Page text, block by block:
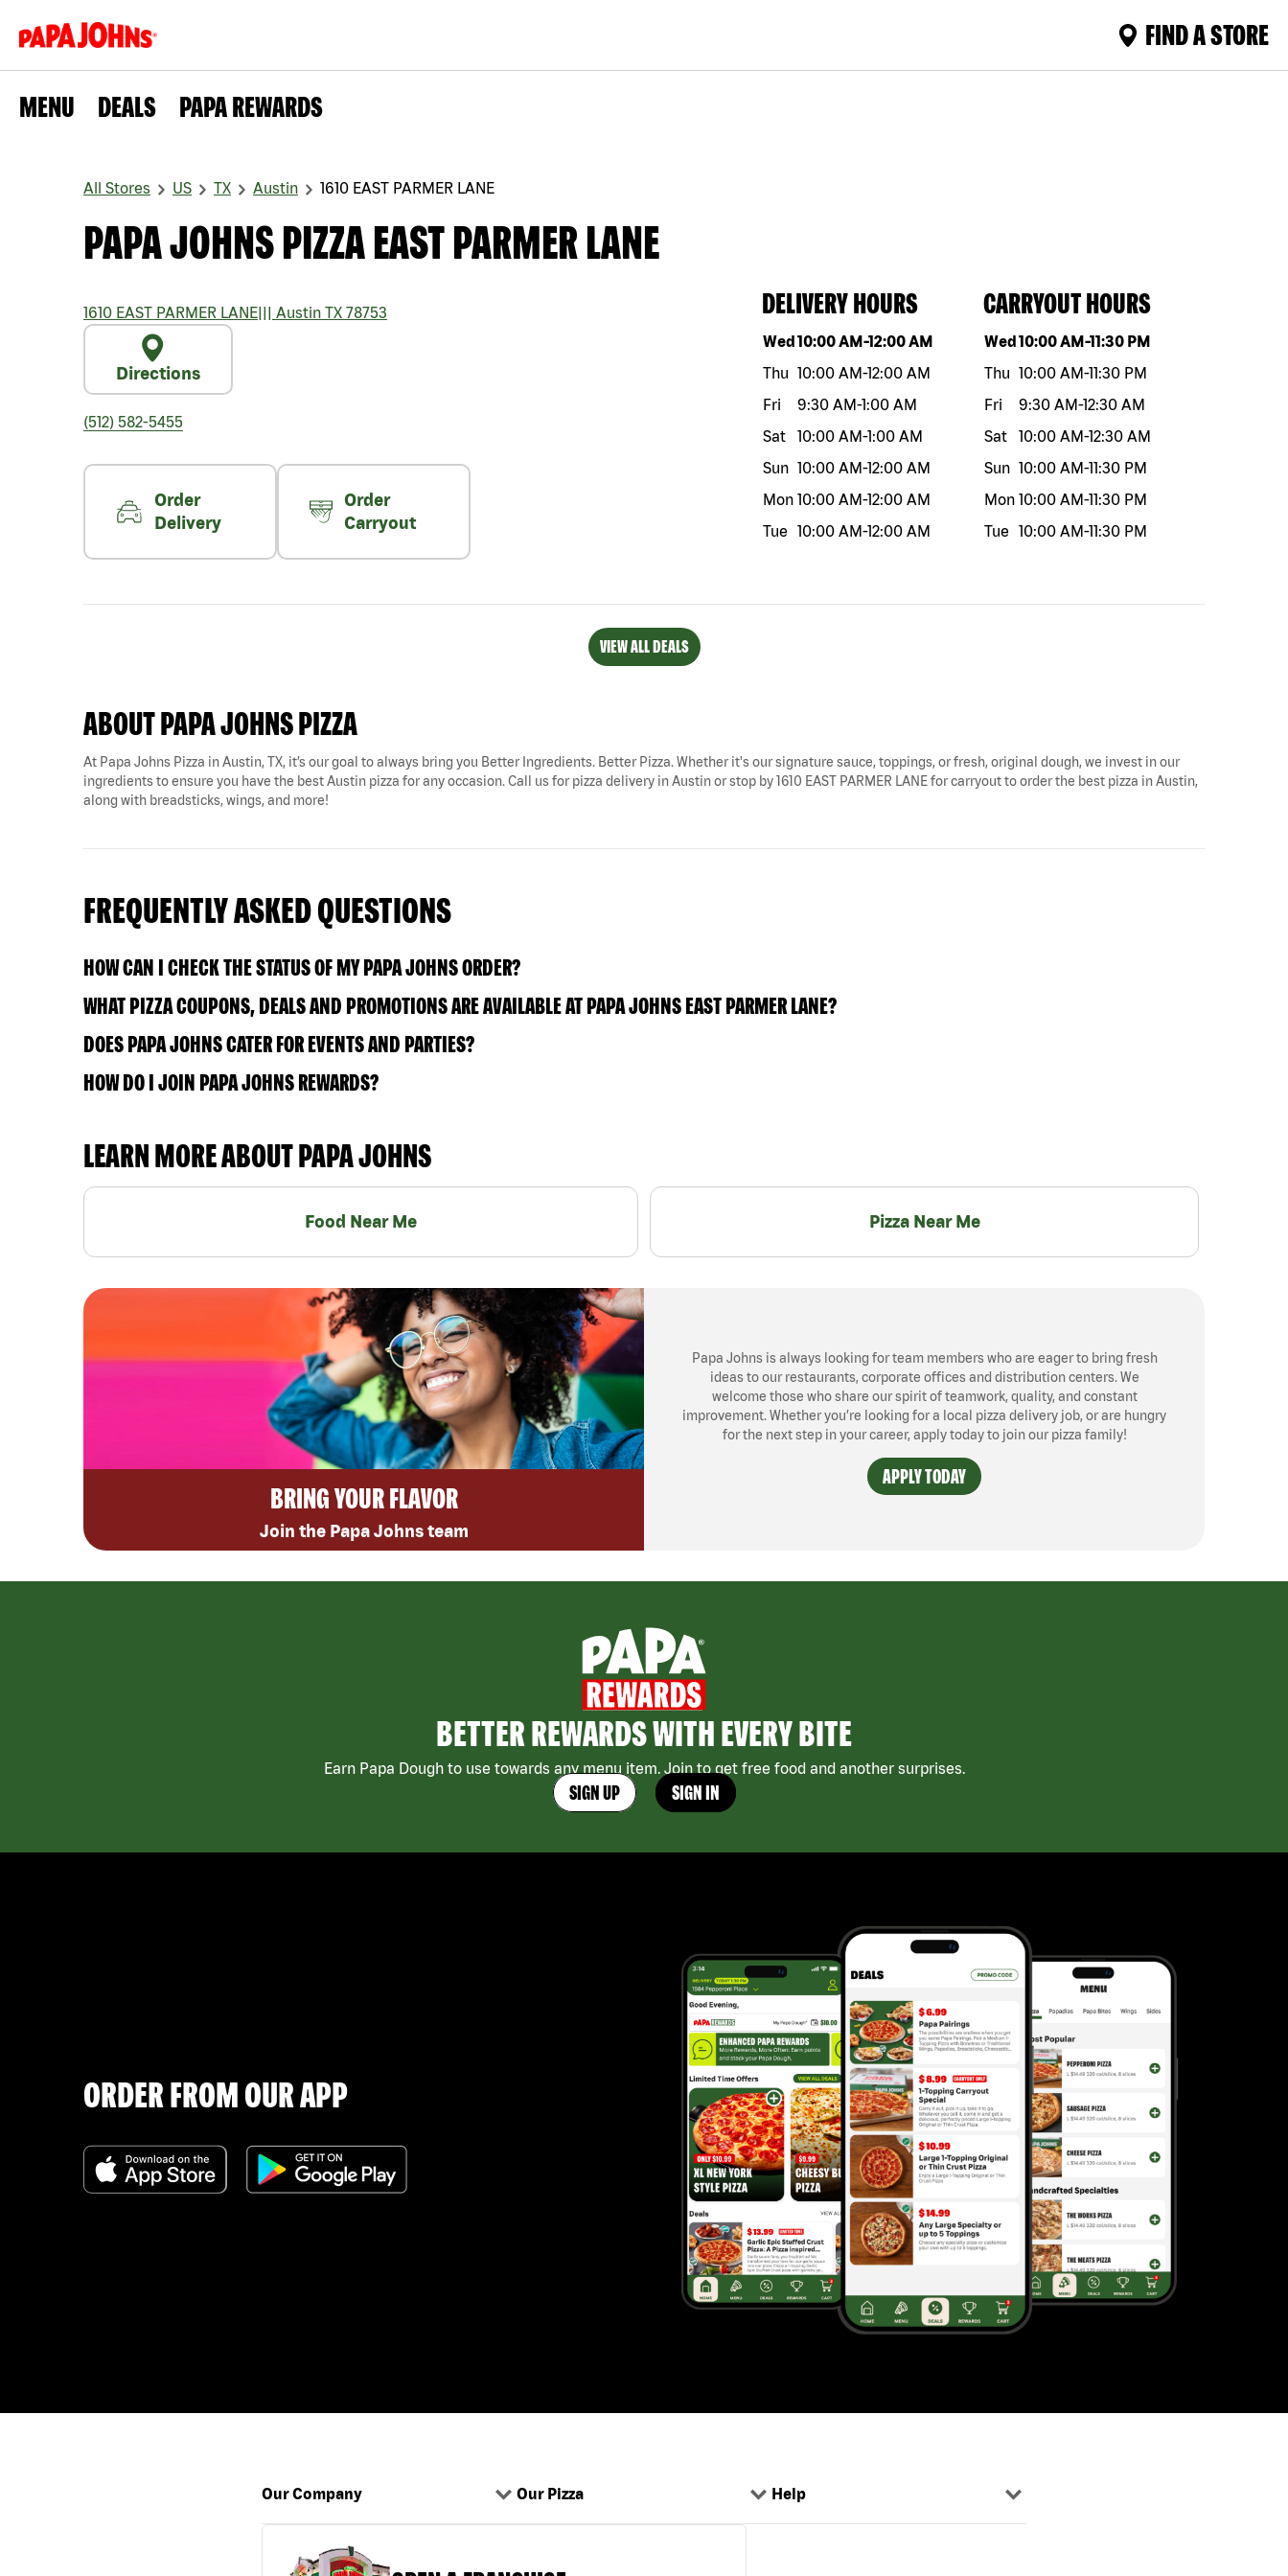
FIND A STORE
MENU DEALS PAPA REWARDS
All Stores US TX Austin 1610 EAST PARMER LANE
PAPA JOHNS PIZZA EAST PARMER LANE
1610 EAST PARMER LANE||| Austin TX 78753
Directions
(512) 582-5455
Order
Delivery
Order
Carryout
DELIVERY HOURS
Day of the weekHours
Wed10:00 AM-12:00 AM
Thu 10:00 AM-12:00 AM
Fri
9:30 AM-1:00 AM
Sat
10:00 AM-1:00 AM
Sun 10:00 AM-12:00 AM
Mon 10:00 AM-12:00 AM
Tue
10:00 AM-12:00 AM
CARRYOUT HOURS
Day of the weekHours
Wed10:00 AM-11:30 PM
Thu 10:00 AM-11:30 PM
Fri
9:30 AM-12:30 AM
Sat
10:00 AM-12:30 AM
Sun 10:00 AM-11:30 PM
Mon 10:00 AM-11:30 PM
Tue
10:00 AM-11:30 PM
VIEW ALL DEALS
ABOUT PAPA JOHNS PIZZA
At Papa Johns Pizza in Austin, TX, it’s our goal to always bring you Better Ingredients. Better Pizza. Whether it's our signature sauce, toppings, or fresh, original dough, we invest in our
ingredients to ensure you have the best Austin pizza for any occasion. Call us for pizza delivery in Austin or stop by 1610 EAST PARMER LANE for carryout to order the best pizza in Austin,
along with breadsticks, wings, and more!
FREQUENTLY ASKED QUESTIONS
HOW CAN I CHECK THE STATUS OF MY PAPA JOHNS ORDER?
WHAT PIZZA COUPONS, DEALS AND PROMOTIONS ARE AVAILABLE AT PAPA JOHNS EAST PARMER LANE?
DOES PAPA JOHNS CATER FOR EVENTS AND PARTIES?
HOW DO I JOIN PAPA JOHNS REWARDS?
LEARN MORE ABOUT PAPA JOHNS
Food Near Me Pizza Near Me
BRING YOUR FLAVOR
Join the Papa Johns team
Papa Johns is always looking for team members who are eager to bring fresh
ideas to our restaurants, corporate offices and distribution centers. We
welcome those who share our spirit of teamwork, quality, and constant
improvement. Whether you’re looking for a local pizza delivery job, or are hungry
for the next step in your career, apply today to join our pizza family!
APPLY TODAY
BETTER REWARDS WITH EVERY BITE
Earn Papa Dough to use towards any menu item. Join to get free food and another surprises.
SIGN UP SIGN IN
ORDER FROM OUR APP
Our Company Our Pizza Help